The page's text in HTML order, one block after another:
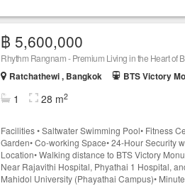
฿ 5,600,000
Rhythm Rangnam - Premium Living in the Heart of
Ratchathewi , Bangkok
BTS Victory
1 28 m2
Facilities • Saltwater Swimming Pool• Fitness
Garden• Co-working Space• 24-Hour Security
Location• Walking distance to BTS Victory
Near Rajavithi Hospital, Phyathai 1 Hospital,
Mahidol University (Phayathai Campus)•